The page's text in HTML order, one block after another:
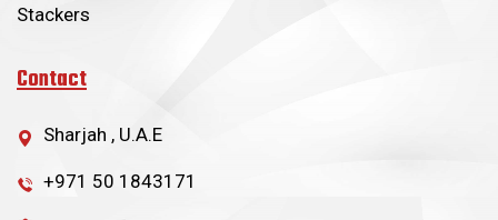
Stackers
Contact
Sharjah , U.A.E
+971 50 1843171